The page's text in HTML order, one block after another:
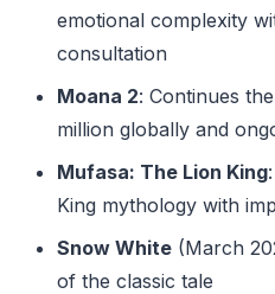
emotional complexity
consultation
Moana 2: Continues
million globally and
Mufasa: The Lion King
King mythology with
Snow White (March
of the classic tale